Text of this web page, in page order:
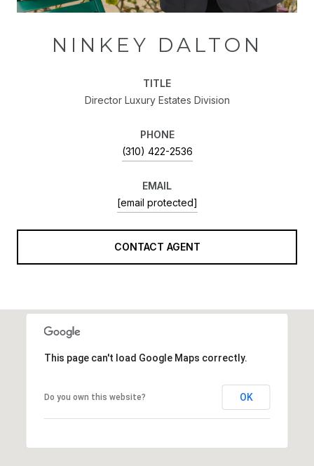
NINKEY DALTON
TITLE
Director Luxury Estates Division
PHONE
(310) 422-2536
EMAIL
[email protected]
CONTACT AGENT
This page can't load Google Maps correctly.
Do you own this website? OK